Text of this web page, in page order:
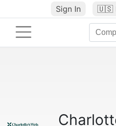
Sign In 🇺🇸